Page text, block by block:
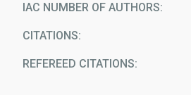
IAC NUMBER OF AUTHORS
CITATIONS
REFEREED CITATIONS